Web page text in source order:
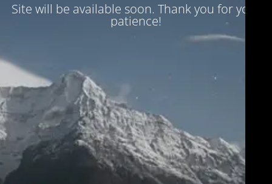
Site will be available soon. Thank you for your
patience!